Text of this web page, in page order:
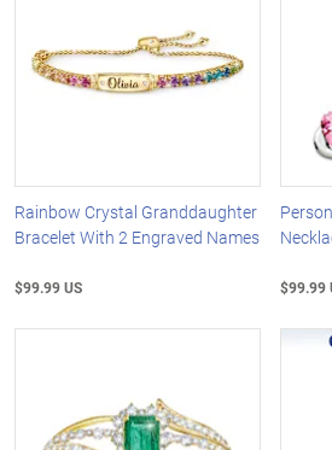
Rainbow Crystal Granddaughter
Bracelet With 2 Engraved Names
$99.99 US $99.99